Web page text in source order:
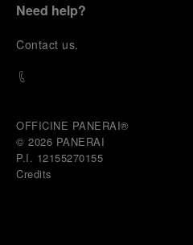
Need help?
Contact us.
OFFICINE PANERAI®
© 2026 PANERAI
P.I. 12155270155
Credits